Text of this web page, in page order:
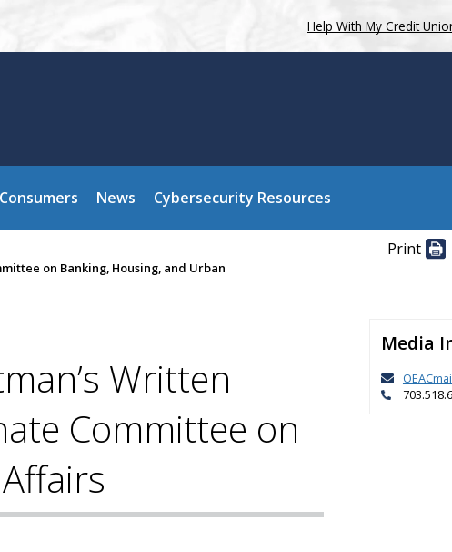
Help With My Credit
Consumers News Cybersecurity Resources
on Banking, Housing, and Urban
Print
Written
Committee on
Media